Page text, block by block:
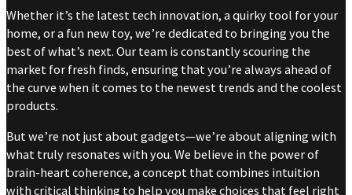
Whether it’s the latest tech innovation, a quirky tool for your
home, or a fun new toy, we’re dedicated to bringing you the
best of what’s next. Our team is constantly scouring the
market for fresh finds, ensuring that you’re always ahead of
the curve when it comes to the newest trends and the coolest
products.
But we’re not just about gadgets—we’re about aligning with
what truly resonates with you. We believe in the power of
brain-heart coherence, a concept that combines intuition
with critical thinking to help you make choices that feel right